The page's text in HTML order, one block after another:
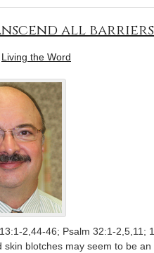
all barriers
Living the Word
2,44-46; Psalm 32:1-2,5,11;
blotches may seem to be an